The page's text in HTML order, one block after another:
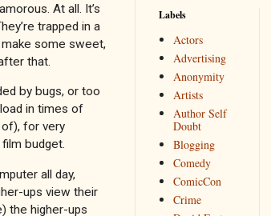
At all. It’s
trapped in a
some sweet,
that.
by bugs, or too
in times of
for very
budget.
all day,
ups view their
the higher-ups
Labels
Actors
Advertising
Anonymity
Artists
Author Self
Doubt
Blogging
Comedy
ComicCon
Crime